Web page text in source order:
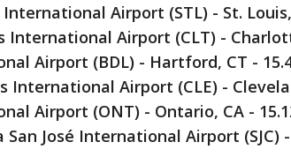
Airport (STL) - St.
International Airport (CLT) -
Airport (BDL) - Hartford, CT -
International Airport (CLE) -
Airport (ONT) - Ontario, CA -
José International Airport (SJC) -